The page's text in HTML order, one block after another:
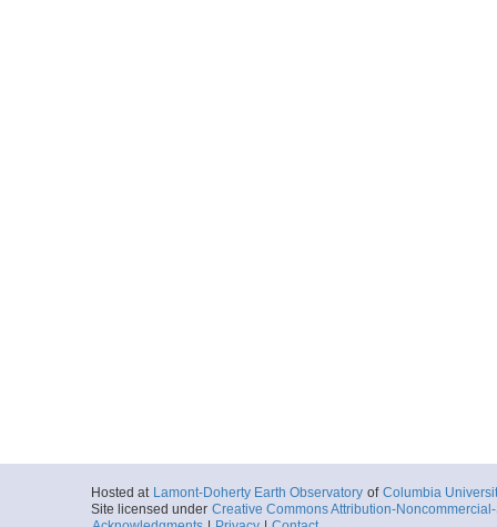
Hosted at Lamont-Doherty Earth Observatory of Columbia
Site licensed under Creative Commons Attribution-